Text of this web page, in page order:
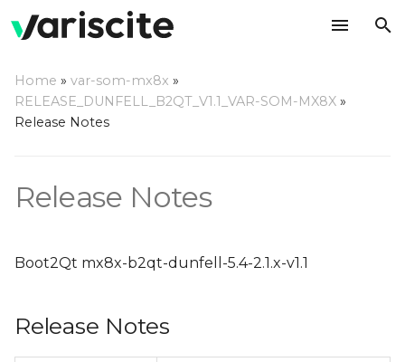
p
t
s
a
Release Notes
Home » var-som-mx8x »
RELEASE_DUNFELL_B2QT_V1.1_VAR-SOM-MX8X »
Release Notes
Release Notes
Boot2Qt mx8x-b2qt-dunfell-5.4-2.1.x-v1.1
Release Notes